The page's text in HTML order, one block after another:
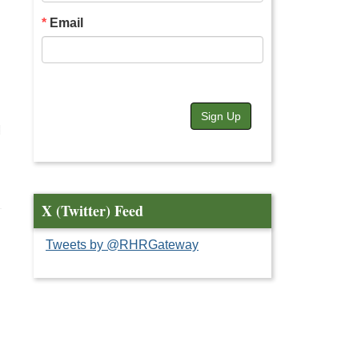
Email
Sign Up
X (Twitter) Feed
Tweets by @RHRGateway